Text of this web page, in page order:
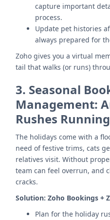
capture important
process.
Update pet histories
always prepared for
Zoho gives you a virtual
tail that walks (or runs)
3. Seasonal
Management:
Rushes
The holidays come with a
need of festive trims, cats
relatives visit. Without
team can feel overrun, and
cracks.
Solution: Zoho Bookings +
Plan for the holiday